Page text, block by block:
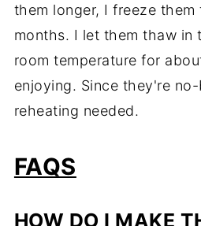
them longer, I freeze
months. I let them thaw in
room temperature for
enjoying. Since they're
reheating needed.
FAQS
HOW DO I MAKE